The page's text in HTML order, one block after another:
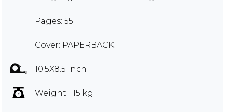
Pages: 551
Cover: PAPERBACK
10.5X8.5 Inch
Weight 1.15 kg